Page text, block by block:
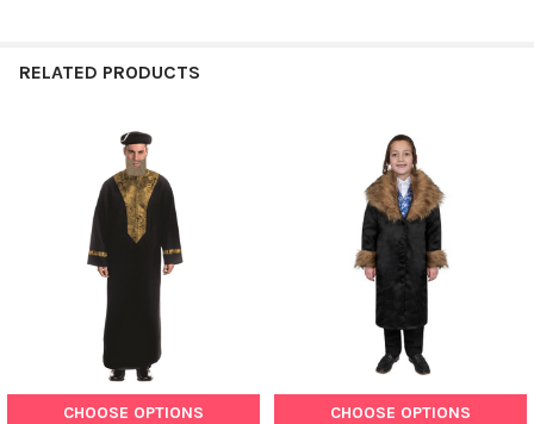
RELATED PRODUCTS
Products
CHOOSE OPTIONS CHOOSE OPTIONS